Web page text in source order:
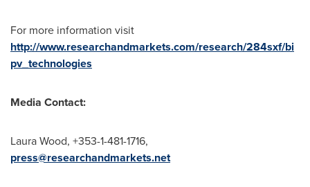
For more information visit
http://www.researchandmarkets.com/research/284sxf/bi
pv_technologies
Media Contact:
Laura Wood, +353-1-481-1716,
press@researchandmarkets.net